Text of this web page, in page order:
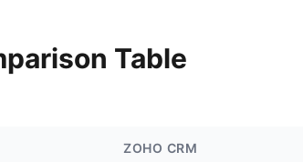
Table
ZOHO CRM